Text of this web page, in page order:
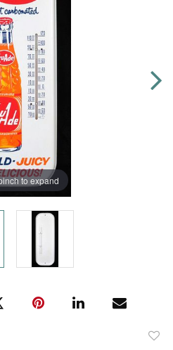
to expand